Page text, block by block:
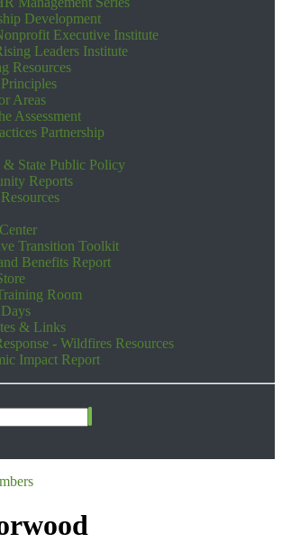
Development
Executive Institute
Leaders Institute
Resources
Areas
Assessment
Partnership
& State Public Policy
Reports
Transition Toolkit
Benefits Report
Room
& Links
- Wildfires Resources
Impact Report